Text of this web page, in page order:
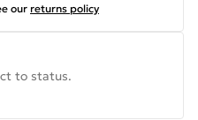
our returns policy
to status.